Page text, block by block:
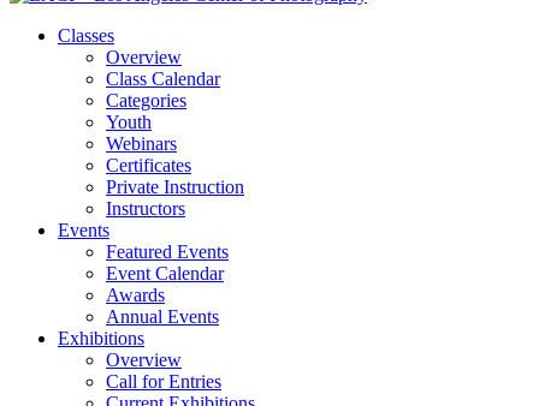
Classes
Overview
Class Calendar
Categories
Youth
Webinars
Certificates
Private Instruction
Instructors
Events
Featured Events
Event Calendar
Awards
Annual Events
Exhibitions
Overview
Call for Entries